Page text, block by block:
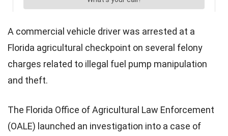
A commercial vehicle driver was arrested at a
Florida agricultural checkpoint on several felony
charges related to illegal fuel pump manipulation
and theft.
The Florida Office of Agricultural Law Enforcement
(OALE) launched an investigation into a case of